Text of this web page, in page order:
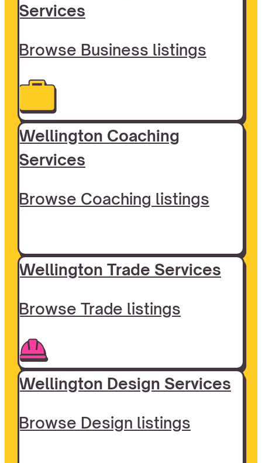
Services
Browse Business listings
Wellington Coaching
Services
Browse Coaching listings
Wellington Trade Services
Browse Trade listings
Wellington Design Services
Browse Design listings